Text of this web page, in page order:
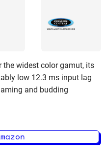
the widest color gamut, its
low 12.3 ms input lag
and budding